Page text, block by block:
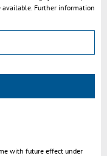
Further information
with future effect under